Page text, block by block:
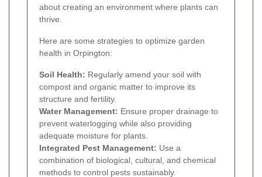
about creating an environment where plants can
thrive.
Here are some strategies to optimize garden
health in Orpington:
Soil Health: Regularly amend your soil with
compost and organic matter to improve its
structure and fertility.
Water Management: Ensure proper drainage to
prevent waterlogging while also providing
adequate moisture for plants.
Integrated Pest Management: Use a
combination of biological, cultural, and chemical
methods to control pests sustainably.